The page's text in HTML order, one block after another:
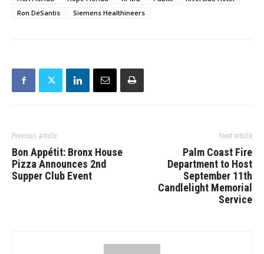
Ron DeSantis
Siemens Healthineers
Previous article
Bon Appétit: Bronx House
Pizza Announces 2nd
Supper Club Event
Next article
Palm Coast Fire
Department to Host
September 11th
Candlelight Memorial
Service